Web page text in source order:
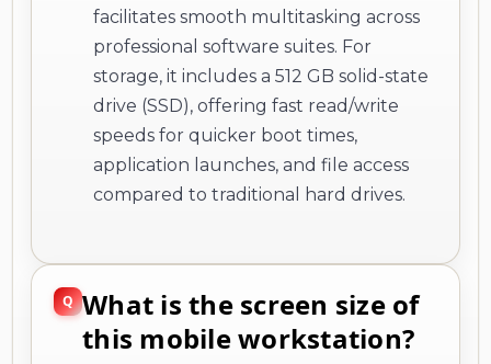
facilitates smooth multitasking across
professional software suites. For
storage, it includes a 512 GB solid-state
drive (SSD), offering fast read/write
speeds for quicker boot times,
application launches, and file access
compared to traditional hard drives.
What is the screen size of
this mobile workstation?